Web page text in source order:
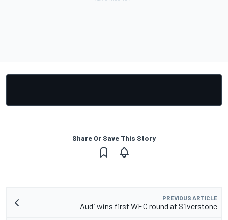
Share Or Save This Story
PREVIOUS ARTICLE
Audi wins first WEC round at Silverstone